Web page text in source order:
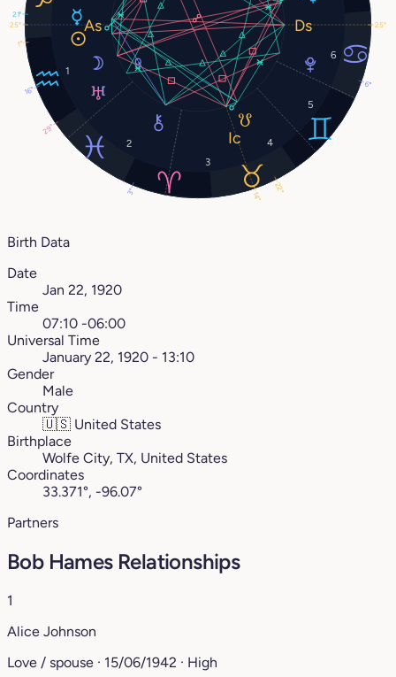
1
2
3
4
5
6
1°
16°
21°
29°
6°
3°
25° 25°
14°
22°
Birth Data
Date
Jan 22, 1920
Time
07:10 -06:00
Universal Time
January 22, 1920 - 13:10
Gender
Male
Country
🇺🇸 United States
Birthplace
Wolfe City, TX, United States
Coordinates
33.371°, -96.07°
Partners
Bob Hames Relationships
1
Alice Johnson
Love / spouse · 15/06/1942 · High